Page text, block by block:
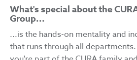
What's special about the
Group...
...is the hands-on mentality and
that runs through all